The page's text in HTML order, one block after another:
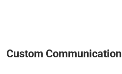
Custom